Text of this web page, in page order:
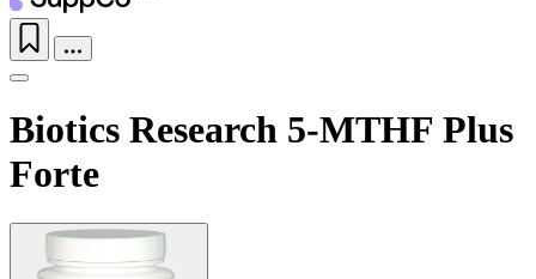
Reload
Biotics Research 5-MTHF Plus
Forte